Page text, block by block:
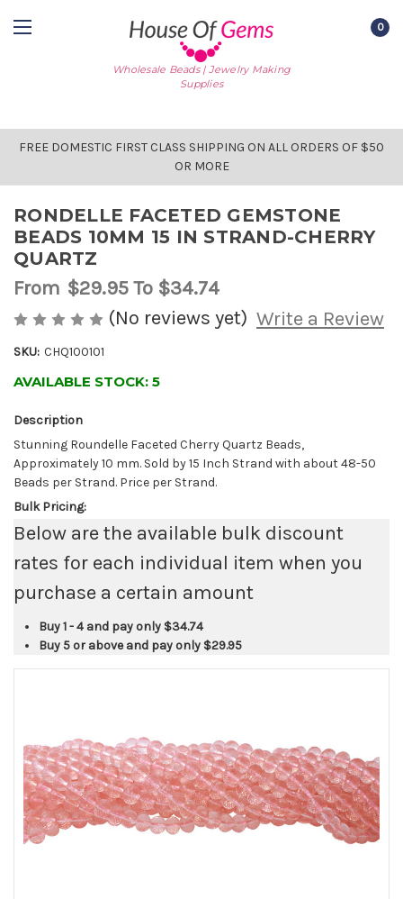
Wholesale Beads | Jewelry Making
Supplies
0
FREE DOMESTIC FIRST CLASS SHIPPING ON ALL ORDERS OF $50
OR MORE
RONDELLE FACETED GEMSTONE
BEADS 10MM 15 IN STRAND-CHERRY
QUARTZ
From $29.95To $34.74
(No reviews yet) Write a Review
SKU: CHQ100101
AVAILABLE STOCK: 5
Description
Stunning Roundelle Faceted Cherry Quartz Beads,
Approximately 10 mm. Sold by 15 Inch Strand with about 48-50
Beads per Strand. Price per Strand.
Bulk Pricing:
Below are the available bulk discount
rates for each individual item when you
purchase a certain amount
Buy 1 - 4 and pay only $34.74
Buy 5 or above and pay only $29.95